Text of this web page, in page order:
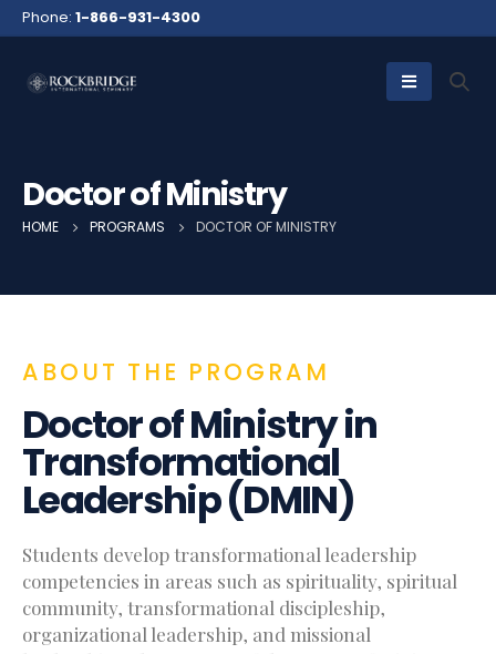
Phone: 1-866-931-4300
Doctor of Ministry
HOME PROGRAMS DOCTOR OF MINISTRY
ABOUT THE PROGRAM
Doctor of Ministry in
Transformational
Leadership (DMIN)
Students develop transformational leadership
competencies in areas such as spirituality, spiritual
community, transformational discipleship,
organizational leadership, and missional